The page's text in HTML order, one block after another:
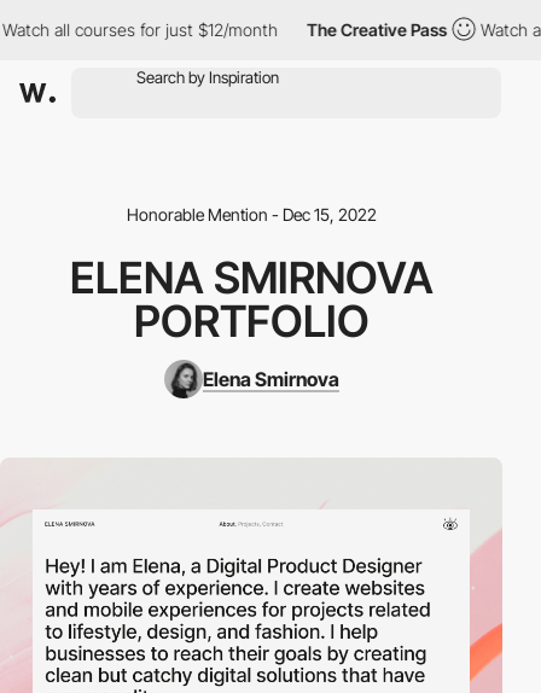
all courses for just $12/month The Creative Pass Watch all
Honorable Mention - Dec 15, 2022
ELENA SMIRNOVA
PORTFOLIO
Elena Smirnova